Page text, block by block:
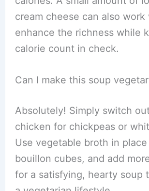
cream cheese can also work
enhance the richness while
calorie count in check.
Can I make this soup
Absolutely! Simply switch
chicken for chickpeas or
Use vegetable broth in
bouillon cubes, and add
for a satisfying, hearty soup